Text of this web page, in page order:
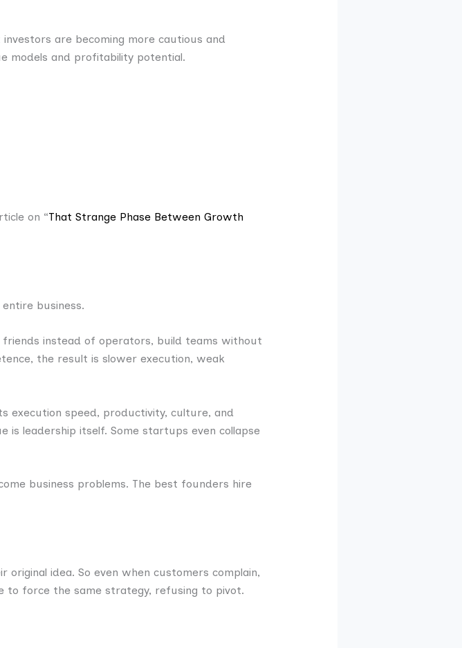
are becoming more cautious and
models and profitability potential.
on “That Strange Phase Between Growth
business.
instead of operators, build teams without
the result is slower execution, weak
speed, productivity, culture, and
is leadership itself. Some startups even collapse
business problems. The best founders hire
idea. So even when customers complain,
to force the same strategy, refusing to pivot.